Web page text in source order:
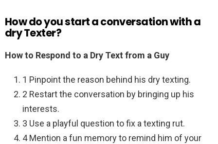
How do you start a conversation with a
dry Texter?
How to Respond to a Dry Text from a Guy
1 Pinpoint the reason behind his dry texting.
2 Restart the conversation by bringing up his
interests.
3 Use a playful question to fix a texting rut.
4 Mention a fun memory to remind him of your